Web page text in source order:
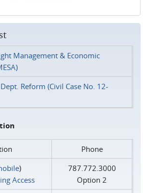
Management & Economic
Reform (Civil Case No. 12-
Phone
)
Access
787.772.3000
Option 2